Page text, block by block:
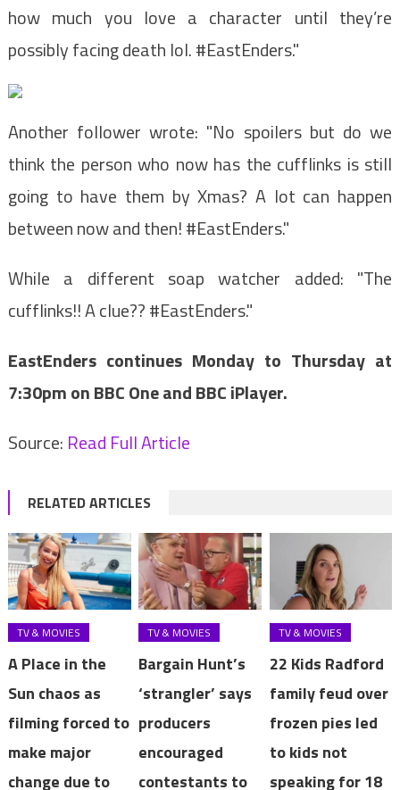
how much you love a character until they’re
possibly facing death lol. #EastEnders."
Another follower wrote: "No spoilers but do we
think the person who now has the cufflinks is still
going to have them by Xmas? A lot can happen
between now and then! #EastEnders."
While a different soap watcher added: "The
cufflinks!! A clue?? #EastEnders."
EastEnders continues Monday to Thursday at
7:30pm on BBC One and BBC iPlayer.
Source: Read Full Article
RELATED ARTICLES
TV & MOVIES
A Place in the
Sun chaos as
filming forced to
make major
change due to
TV & MOVIES
Bargain Hunt’s
‘strangler’ says
producers
encouraged
contestants to
TV & MOVIES
22 Kids Radford
family feud over
frozen pies led
to kids not
speaking for 18